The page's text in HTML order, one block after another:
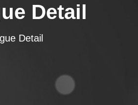
Detail
Detail